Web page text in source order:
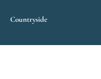
Countryside